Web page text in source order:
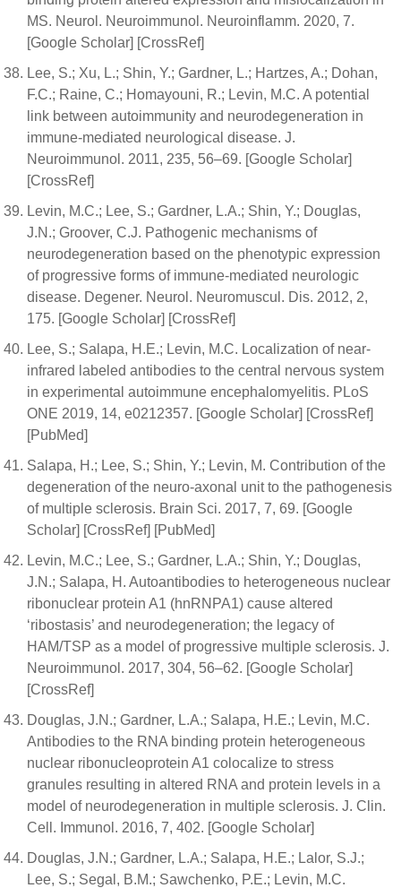
MS. Neurol. Neuroimmunol. Neuroinflamm. 2020, 7.
[Google Scholar] [CrossRef]
Lee, S.; Xu, L.; Shin, Y.; Gardner, L.; Hartzes, A.; Dohan,
F.C.; Raine, C.; Homayouni, R.; Levin, M.C. A potential
link between autoimmunity and neurodegeneration in
immune-mediated neurological disease. J.
Neuroimmunol. 2011, 235, 56–69. [Google Scholar]
[CrossRef]
Levin, M.C.; Lee, S.; Gardner, L.A.; Shin, Y.; Douglas,
J.N.; Groover, C.J. Pathogenic mechanisms of
neurodegeneration based on the phenotypic expression
of progressive forms of immune-mediated neurologic
disease. Degener. Neurol. Neuromuscul. Dis. 2012, 2,
175. [Google Scholar] [CrossRef]
Lee, S.; Salapa, H.E.; Levin, M.C. Localization of near-
infrared labeled antibodies to the central nervous system
in experimental autoimmune encephalomyelitis. PLoS
ONE 2019, 14, e0212357. [Google Scholar] [CrossRef]
[PubMed]
Salapa, H.; Lee, S.; Shin, Y.; Levin, M. Contribution of the
degeneration of the neuro-axonal unit to the pathogenesis
of multiple sclerosis. Brain Sci. 2017, 7, 69. [Google
Scholar] [CrossRef] [PubMed]
Levin, M.C.; Lee, S.; Gardner, L.A.; Shin, Y.; Douglas,
J.N.; Salapa, H. Autoantibodies to heterogeneous nuclear
ribonuclear protein A1 (hnRNPA1) cause altered
‘ribostasis’ and neurodegeneration; the legacy of
HAM/TSP as a model of progressive multiple sclerosis. J.
Neuroimmunol. 2017, 304, 56–62. [Google Scholar]
[CrossRef]
Douglas, J.N.; Gardner, L.A.; Salapa, H.E.; Levin, M.C.
Antibodies to the RNA binding protein heterogeneous
nuclear ribonucleoprotein A1 colocalize to stress
granules resulting in altered RNA and protein levels in a
model of neurodegeneration in multiple sclerosis. J. Clin.
Cell. Immunol. 2016, 7, 402. [Google Scholar]
Douglas, J.N.; Gardner, L.A.; Salapa, H.E.; Lalor, S.J.;
Lee, S.; Segal, B.M.; Sawchenko, P.E.; Levin, M.C.